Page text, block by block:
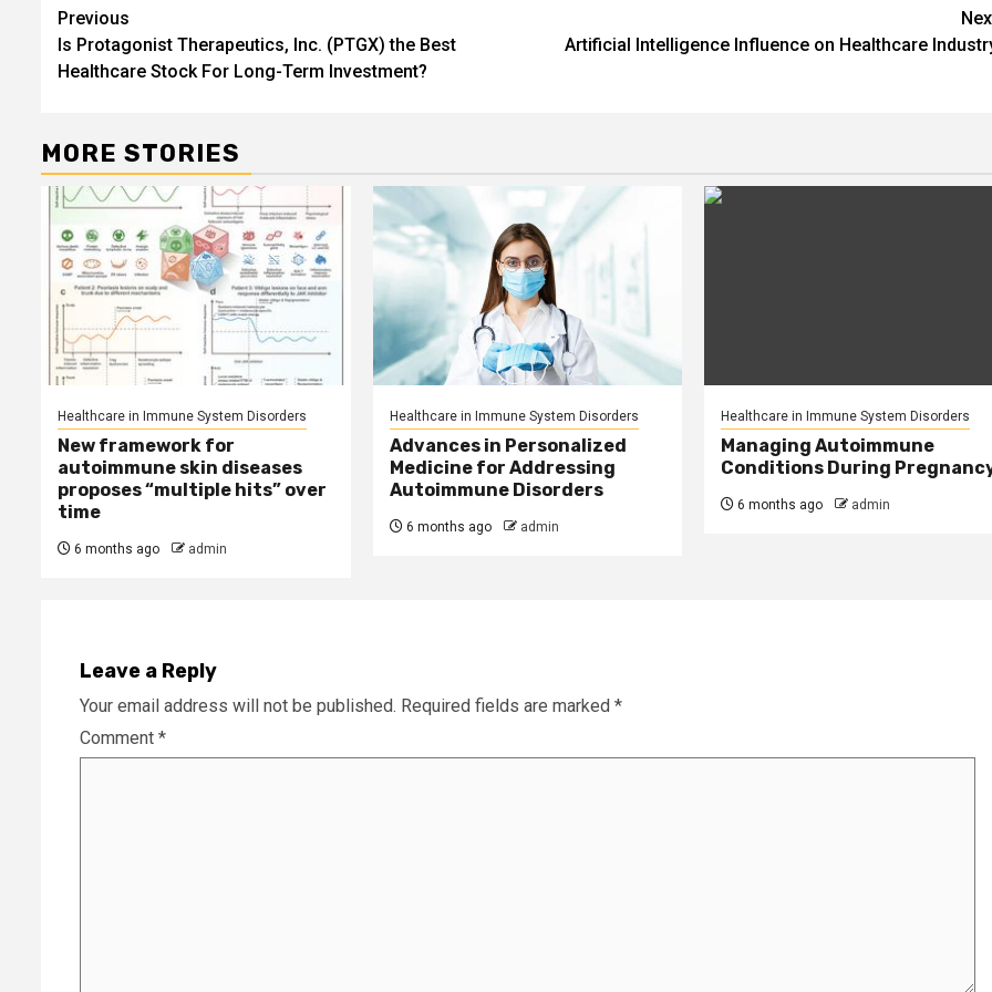
Post
navigation
Previous
Is Protagonist Therapeutics, Inc. (PTGX) the Best
Healthcare Stock For Long-Term Investment?
Artificial Intelligence Influence on Healthcare
MORE STORIES
Healthcare in Immune System Disorders
New framework for
autoimmune skin diseases
proposes “multiple hits” over
time
6 months ago admin
Healthcare in Immune System Disorders
Advances in Personalized
Medicine for Addressing
Autoimmune Disorders
6 months ago admin
Healthcare in Immune System Disorders
Managing Autoimmune
Conditions During
6 months ago admin
Leave a Reply
Your email address will not be published. Required fields are marked *
Comment *